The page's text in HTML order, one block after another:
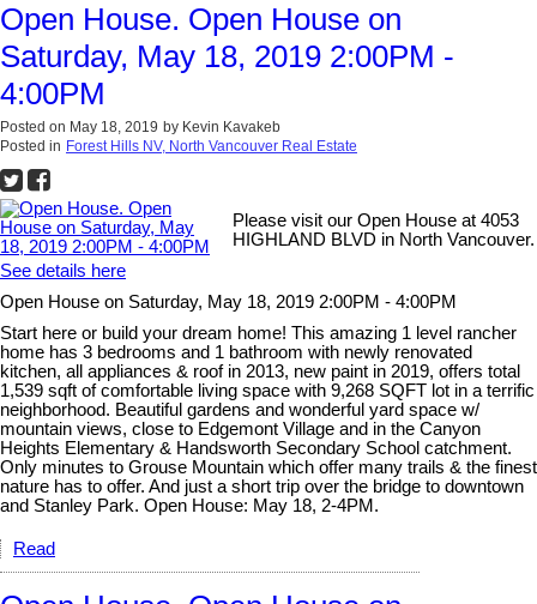
Open House. Open House on
Saturday, May 18, 2019 2:00PM -
4:00PM
Posted on May 18, 2019 by Kevin Kavakeb
Posted in Forest Hills NV, North Vancouver Real Estate
Please visit our Open House at 4053
HIGHLAND BLVD in North Vancouver.
See details here
Open House on Saturday, May 18, 2019 2:00PM - 4:00PM
Start here or build your dream home! This amazing 1 level rancher
home has 3 bedrooms and 1 bathroom with newly renovated
kitchen, all appliances & roof in 2013, new paint in 2019, offers total
1,539 sqft of comfortable living space with 9,268 SQFT lot in a terrific
neighborhood. Beautiful gardens and wonderful yard space w/
mountain views, close to Edgemont Village and in the Canyon
Heights Elementary & Handsworth Secondary School catchment.
Only minutes to Grouse Mountain which offer many trails & the finest
nature has to offer. And just a short trip over the bridge to downtown
and Stanley Park. Open House: May 18, 2-4PM.
Read